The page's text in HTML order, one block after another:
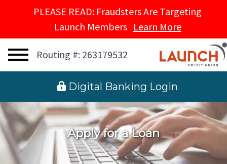
PLEASE READ: Fraudsters Are Targeting
Launch Members Learn More
Routing #: 263179532
Digital Banking Login
Apply for a Loan